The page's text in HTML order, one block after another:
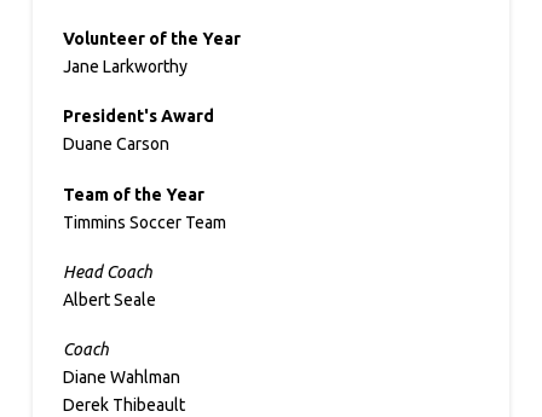
Volunteer of the Year
Jane Larkworthy
President's Award
Duane Carson
Team of the Year
Timmins Soccer Team
Head Coach
Albert Seale
Coach
Diane Wahlman
Derek Thibeault